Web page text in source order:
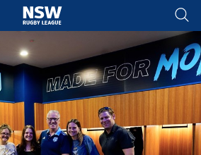
tab for page content